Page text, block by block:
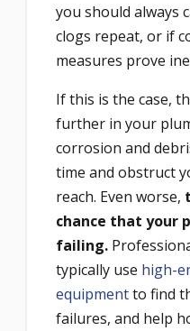
you should always
clogs repeat, or if
measures prove
If this is the case,
further in your
corrosion and
time and obstruct
reach. Even worse,
chance that your
failing.
typically use high-
equipmentto find
failures, and help